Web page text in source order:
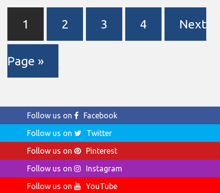
1 2 3 4 Next
Page »
Follow us on
Facebook
Follow us on
Twitter
Follow us on
Pinterest
Follow us on
Instagram
Follow us on
YouTube